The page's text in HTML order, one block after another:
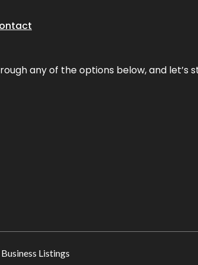
any of the options below, and let’s
Listings